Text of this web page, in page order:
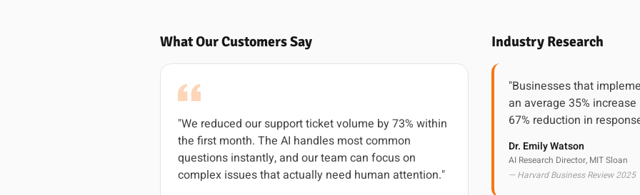
What Our Customers Say
"We reduced our support ticket volume by 73% within
the first month. The AI handles most common
questions instantly, and our team can focus on
complex issues that actually need human attention."
Industry Research
"Businesses that
an average 35%
67% reduction in
Dr. Emily Watson
AI Research Director, MIT Sloan
— Harvard Business Review 2025